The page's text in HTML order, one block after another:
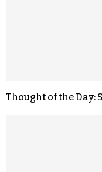
Thought of the Day: